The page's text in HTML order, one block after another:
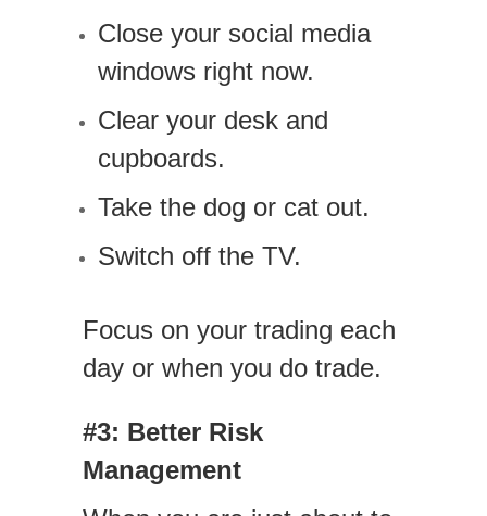
Close your social media
windows right now.
Clear your desk and
cupboards.
Take the dog or cat out.
Switch off the TV.
Focus on your trading each
day or when you do trade.
#3: Better Risk
Management